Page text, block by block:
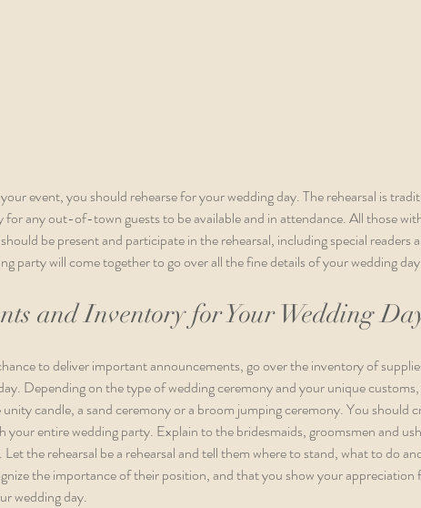
event, you should rehearse for your wedding day. The rehearsal is
for any out-of-town guests to be available and in attendance. All those
be present and participate in the rehearsal, including special readers
party will come together to go over all the fine details of your wedding
and Inventory for Your Wedding
to deliver important announcements, go over the inventory of
Depending on the type of wedding ceremony and your unique
candle, a sand ceremony or a broom jumping ceremony. You should
your entire wedding party. Explain to the bridesmaids, groomsmen and
Let the rehearsal be a rehearsal and tell them where to stand, what to do
the importance of their position, and that you show your appreciation
wedding day.